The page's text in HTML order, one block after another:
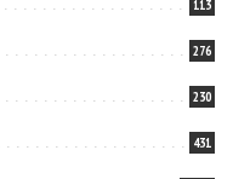
113
276
230
431